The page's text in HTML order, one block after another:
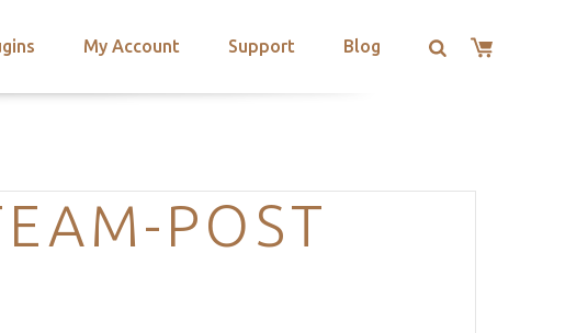
My Account Support Blog
POST